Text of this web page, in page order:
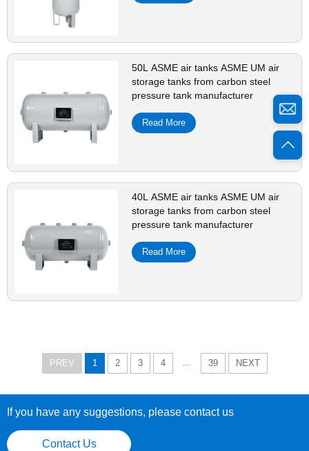
50L ASME air tanks ASME UM air
storage tanks from carbon steel
pressure tank manufacturer
Read More
40L ASME air tanks ASME UM air
storage tanks from carbon steel
pressure tank manufacturer
Read More
PREV 1 2 3 4 ... 39 NEXT
If you have any suggestions, please contact us
Contact Us